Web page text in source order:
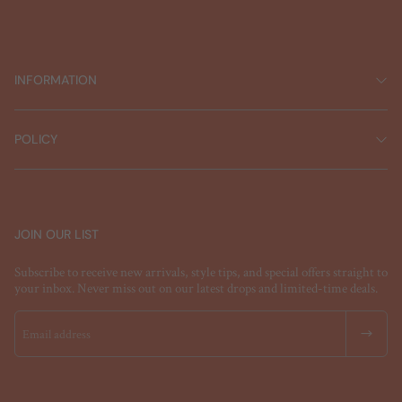
INFORMATION
POLICY
JOIN OUR LIST
Subscribe to receive new arrivals, style tips, and special offers straight to
your inbox. Never miss out on our latest drops and limited-time deals.